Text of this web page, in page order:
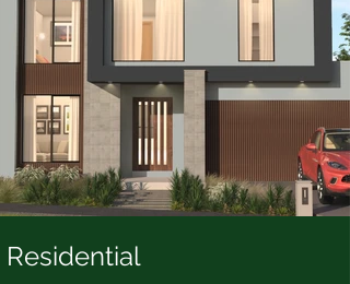
Residential